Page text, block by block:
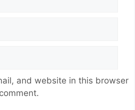
and website in this browser